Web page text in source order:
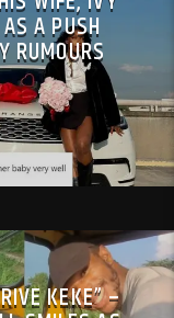
A PUSH
RUMOURS
KEKE” –